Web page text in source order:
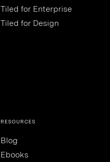
Tiled for Enterprise
Tiled for Design
RESOURCES
Blog
Ebooks